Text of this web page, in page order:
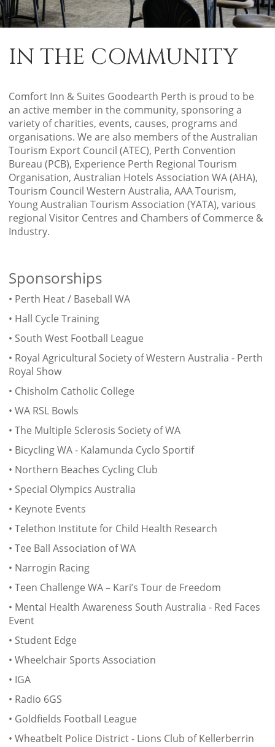
IN THE COMMUNITY
Comfort Inn & Suites Goodearth Perth is proud to be
an active member in the community, sponsoring a
variety of charities, events, causes, programs and
organisations. We are also members of the Australian
Tourism Export Council (ATEC), Perth Convention
Bureau (PCB), Experience Perth Regional Tourism
Organisation, Australian Hotels Association WA (AHA),
Tourism Council Western Australia, AAA Tourism,
Young Australian Tourism Association (YATA), various
regional Visitor Centres and Chambers of Commerce &
Industry.
Sponsorships
• Perth Heat / Baseball WA
• Hall Cycle Training
• South West Football League
• Royal Agricultural Society of Western Australia - Perth
Royal Show
• Chisholm Catholic College
• WA RSL Bowls
• The Multiple Sclerosis Society of WA
• Bicycling WA - Kalamunda Cyclo Sportif
• Northern Beaches Cycling Club
• Special Olympics Australia
• Keynote Events
• Telethon Institute for Child Health Research
• Tee Ball Association of WA
• Narrogin Racing
• Teen Challenge WA – Kari’s Tour de Freedom
• Mental Health Awareness South Australia - Red Faces
Event
• Student Edge
• Wheelchair Sports Association
• IGA
• Radio 6GS
• Goldfields Football League
• Wheatbelt Police District - Lions Club of Kellerberrin